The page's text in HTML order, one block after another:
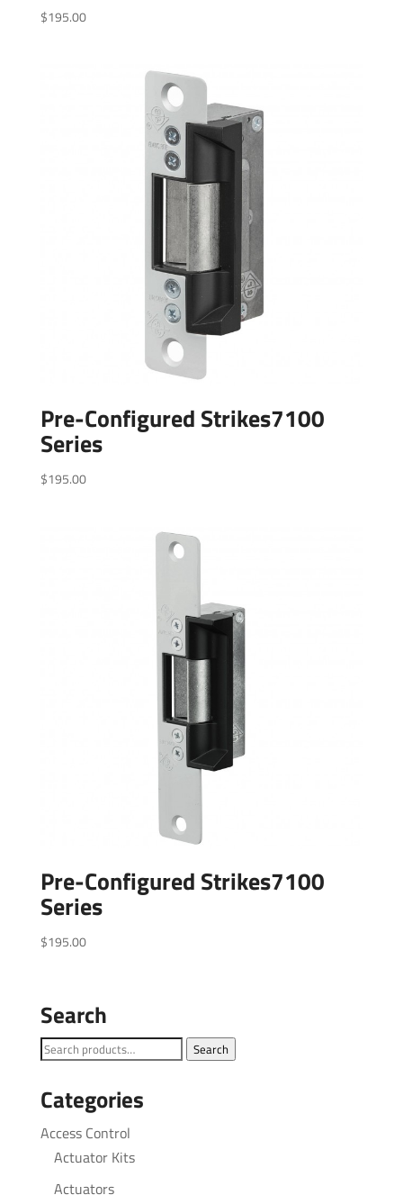
$195.00
Pre-Configured Strikes7100
Series
$195.00
Pre-Configured Strikes7100
Series
$195.00
Search
Search
Search
Categories
Access Control
Actuator Kits
Actuators